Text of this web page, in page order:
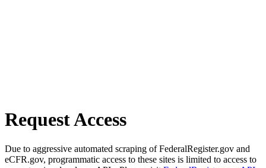
Request Access
Due to aggressive automated scraping of FederalRegister.gov and
eCFR.gov, programmatic access to these sites is limited to access to